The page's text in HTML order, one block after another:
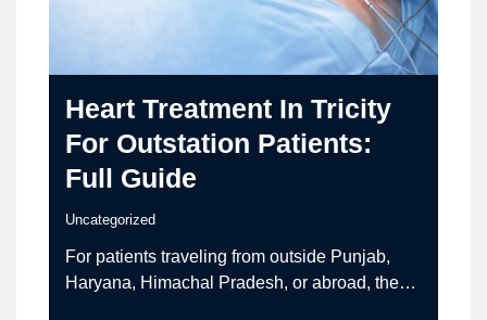
Heart Treatment In Tricity
For Outstation Patients:
Full Guide
Uncategorized
For patients traveling from outside Punjab,
Haryana, Himachal Pradesh, or abroad, the